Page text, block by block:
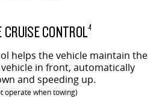
CONTROL4
helps the vehicle maintain the
in front, automatically
and speeding up.
operate when towing)